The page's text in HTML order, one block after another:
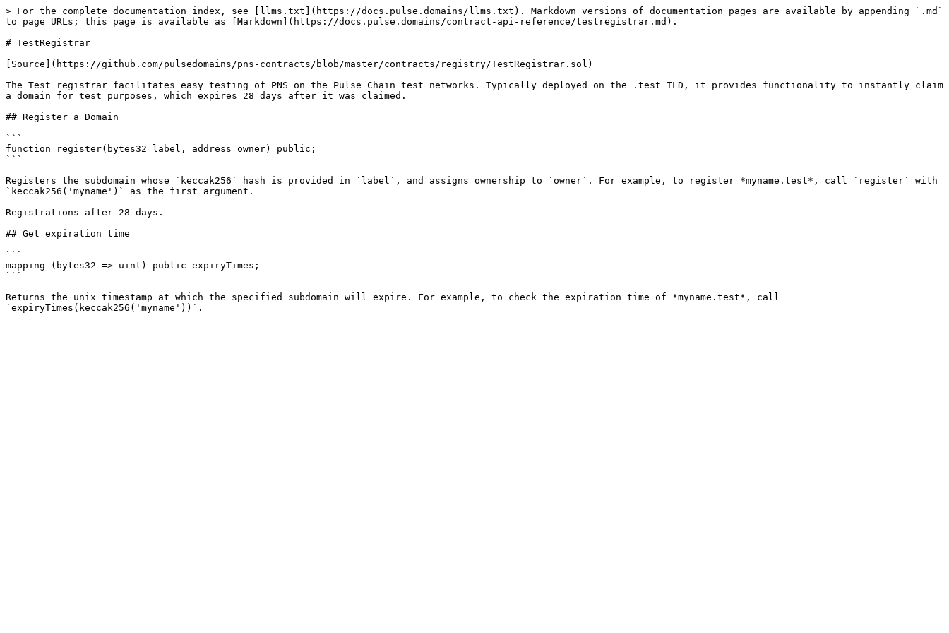
> For the complete documentation index, see [llms.txt](https://docs.pulse.domains/llms.txt). Markdown versions of documentation pages are available by appending `.md`
to page URLs; this page is available as [Markdown](https://docs.pulse.domains/contract-api-reference/testregistrar.md).
# TestRegistrar
[Source](https://github.com/pulsedomains/pns-contracts/blob/master/contracts/registry/TestRegistrar.sol)
The Test registrar facilitates easy testing of PNS on the Pulse Chain test networks. Typically deployed on the .test TLD, it provides functionality to instantly claim
a domain for test purposes, which expires 28 days after it was claimed.
## Register a Domain
```
function register(bytes32 label, address owner) public;
```
Registers the subdomain whose `keccak256` hash is provided in `label`, and assigns ownership to `owner`. For example, to register *myname.test*, call `register` with
`keccak256('myname')` as the first argument.
Registrations after 28 days.
## Get expiration time
```
mapping (bytes32 => uint) public expiryTimes;
```
Returns the unix timestamp at which the specified subdomain will expire. For example, to check the expiration time of *myname.test*, call